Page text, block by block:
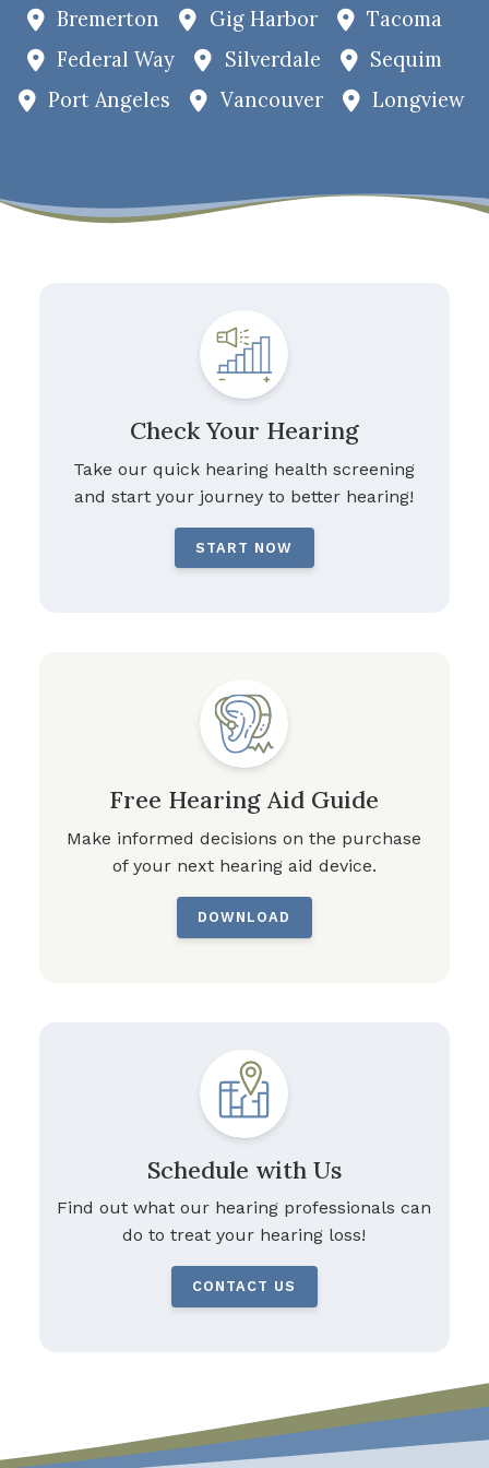
Bremerton Gig Harbor
Tacoma
Federal Way
Silverdale
Sequim
Port Angeles
Vancouver Longview
Check Your Hearing
Take our quick hearing health screening
and start your journey to better hearing!
START NOW
Free Hearing Aid Guide
Make informed decisions on the purchase
of your next hearing aid device.
DOWNLOAD
Schedule with Us
Find out what our hearing professionals can
do to treat your hearing loss!
CONTACT US